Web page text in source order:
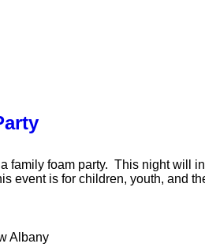
family foam party. This night will
event is for children, youth, and
Albany